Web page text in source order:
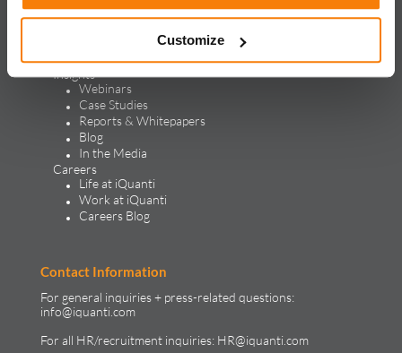
Customize
LEAP
Our Work
Insights
Webinars
Case Studies
Reports & Whitepapers
Blog
In the Media
Careers
Life at iQuanti
Work at iQuanti
Careers Blog
Contact Information
For general inquiries + press-related questions:
info@iquanti.com
For all HR/recruitment inquiries: HR@iquanti.com